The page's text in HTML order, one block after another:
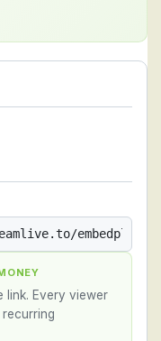
link. Every viewer